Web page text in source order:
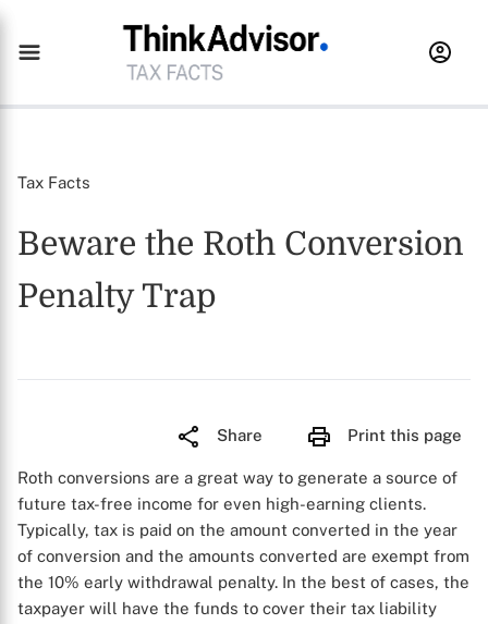
Tax Facts
Beware the Roth Conversion
Penalty Trap
Share Print this page
Roth conversions are a great way to generate a source of
future tax-free income for even high-earning clients.
Typically, tax is paid on the amount converted in the year
of conversion and the amounts converted are exempt from
the 10% early withdrawal penalty. In the best of cases, the
taxpayer will have the funds to cover their tax liability